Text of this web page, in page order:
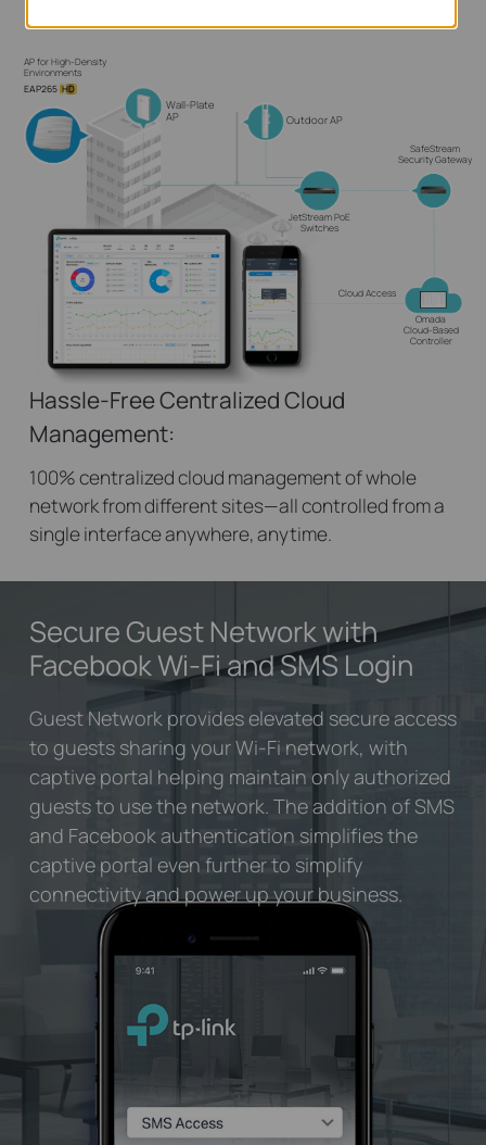
AP for High-Density
Environments
EAP265HD
Wall-Plate
AP
Outdoor AP
JetStream PoE
Switches
SafeStream
Security Gateway
Cloud Access
Omada
Cloud-Based
Controller
Hassle-Free Centralized Cloud
Management:
100% centralized cloud management of whole
network from different sites—all controlled from a
single interface anywhere, anytime.
Secure Guest Networkwith
Facebook Wi-Fiand SMS Login
Guest Network provides elevated secure access
to guests sharing your Wi-Fi network, with
captive portal helping maintain only authorized
guests to use the network. The addition of SMS
and Facebook authentication simplifies the
captive portal even further to simplify
connectivity and power up your business.